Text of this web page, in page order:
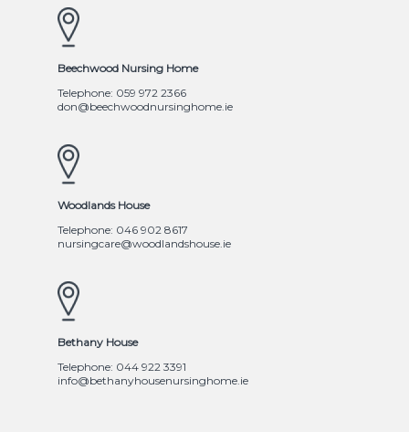
Beechwood Nursing Home
Telephone: 059 972 2366
don@beechwoodnursinghome.ie
Woodlands House
Telephone: 046 902 8617
nursingcare@woodlandshouse.ie
Bethany House
Telephone: 044 922 3391
info@bethanyhousenursinghome.ie